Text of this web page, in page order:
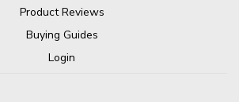
Product Reviews
Buying Guides
Login